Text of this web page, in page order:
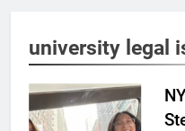
university legal